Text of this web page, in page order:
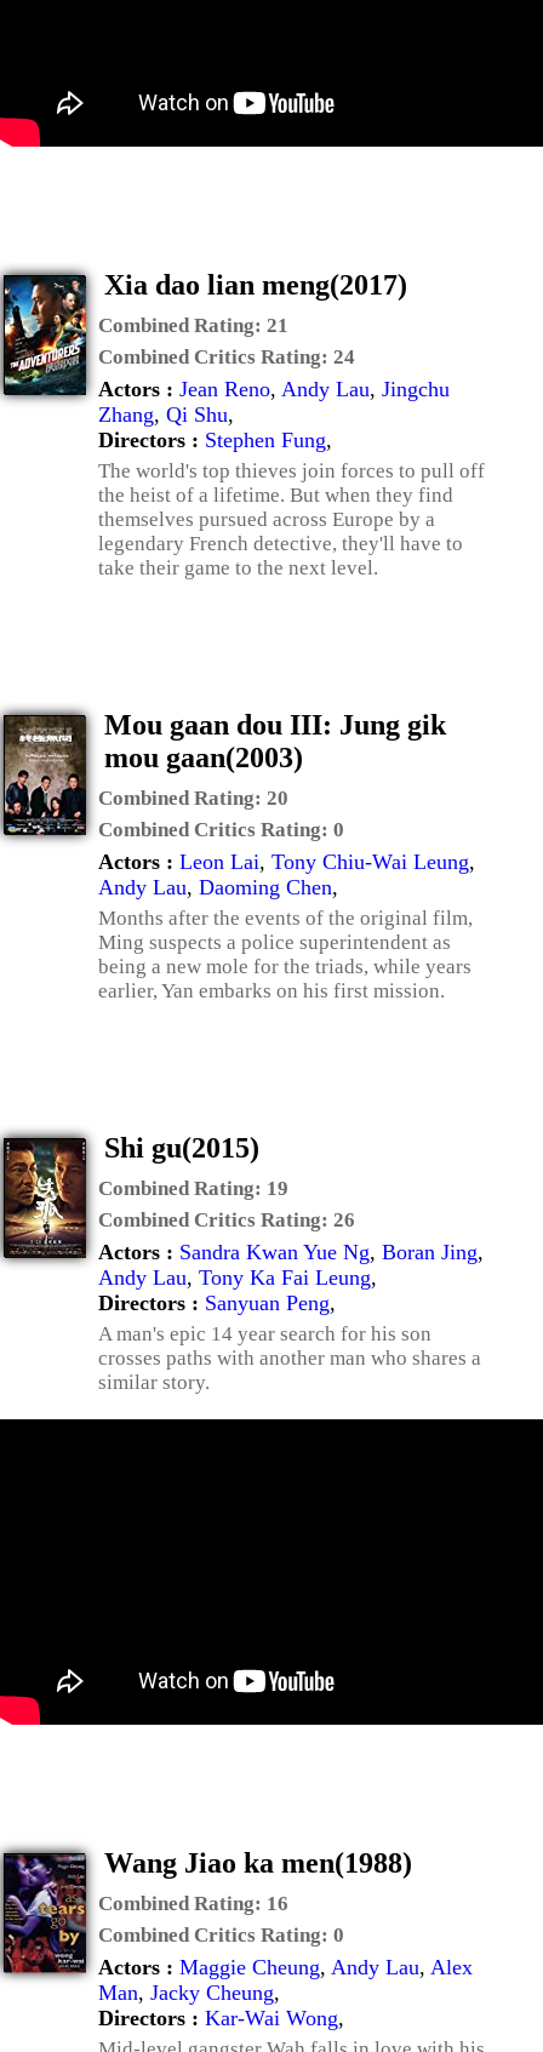
Xia dao lian meng(2017)
Combined Rating: 21
Combined Critics Rating: 24
Actors : Jean Reno, Andy Lau, Jingchu
Zhang, Qi Shu,
Directors : Stephen Fung,
The world's top thieves join forces to pull off
the heist of a lifetime. But when they find
themselves pursued across Europe by a
legendary French detective, they'll have to
take their game to the next level.
Mou gaan dou III: Jung gik
mou gaan(2003)
Combined Rating: 20
Combined Critics Rating: 0
Actors : Leon Lai, Tony Chiu-Wai Leung,
Andy Lau, Daoming Chen,
Months after the events of the original film,
Ming suspects a police superintendent as
being a new mole for the triads, while years
earlier, Yan embarks on his first mission.
Shi gu(2015)
Combined Rating: 19
Combined Critics Rating: 26
Actors : Sandra Kwan Yue Ng, Boran Jing,
Andy Lau, Tony Ka Fai Leung,
Directors : Sanyuan Peng,
A man's epic 14 year search for his son
crosses paths with another man who shares a
similar story.
Wang Jiao ka men(1988)
Combined Rating: 16
Combined Critics Rating: 0
Actors : Maggie Cheung, Andy Lau, Alex
Man, Jacky Cheung,
Directors : Kar-Wai Wong,